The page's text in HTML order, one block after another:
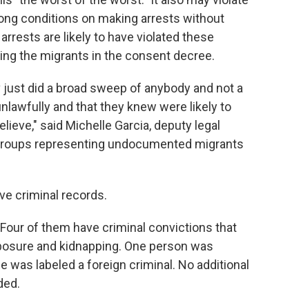
conditions on making arrests without
are likely to have violated these
the migrants in the consent decree.
did a broad sweep of anybody and not a
and that they knew were likely to
said Michelle Garcia, deputy legal
representing undocumented migrants
criminal records.
of them have criminal convictions that
and kidnapping. One person was
was labeled a foreign criminal. No additional